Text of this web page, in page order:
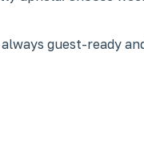
guest-ready